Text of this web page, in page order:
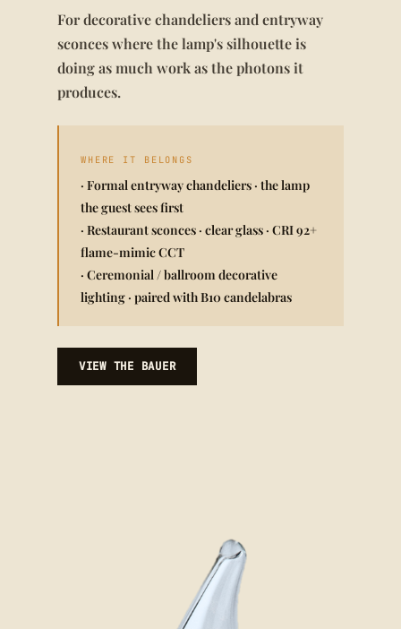
For decorative chandeliers and entryway
sconces where the lamp's silhouette is
doing as much work as the photons it
produces.
WHERE IT BELONGS
· Formal entryway chandeliers · the lamp
the guest sees first
· Restaurant sconces · clear glass · CRI 92+
flame-mimic CCT
· Ceremonial / ballroom decorative
lighting · paired with B10 candelabras
VIEW THE BAUER